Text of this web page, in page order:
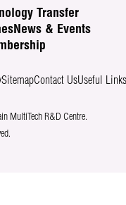
Transfer
News & Events
SitemapContact UsUseful Links
MultiTech R&D Centre.